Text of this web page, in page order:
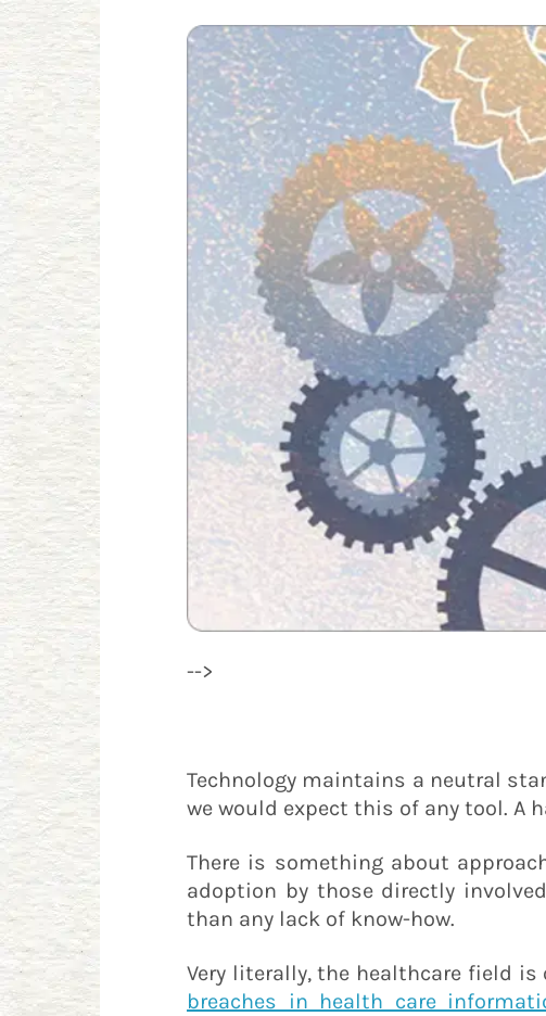
-->
Technology maintains a neutral
we would expect this of any tool. A
There is something about
adoption by those directly
than any lack of know-how.
Very literally, the healthcare field
breaches in health care